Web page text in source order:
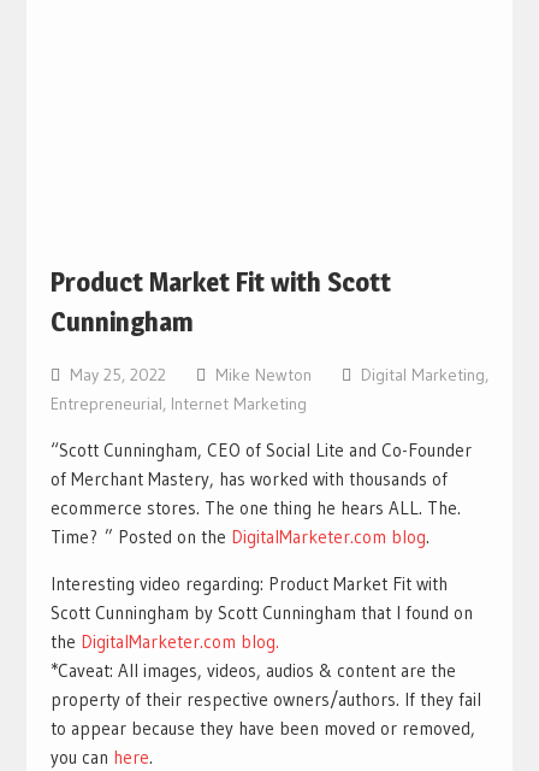
Product Market Fit with Scott
Cunningham
May 25, 2022 Mike Newton Digital Marketing,
Entrepreneurial, Internet Marketing
“Scott Cunningham, CEO of Social Lite and Co-Founder
of Merchant Mastery, has worked with thousands of
ecommerce stores. The one thing he hears ALL. The.
Time? ” Posted on the DigitalMarketer.com blog.
Interesting video regarding: Product Market Fit with
Scott Cunningham by Scott Cunningham that I found on
the DigitalMarketer.com blog.
*Caveat: All images, videos, audios & content are the
property of their respective owners/authors. If they fail
to appear because they have been moved or removed,
you can here.